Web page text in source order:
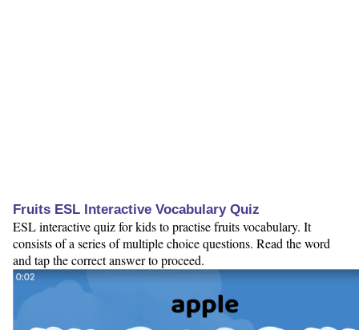
Fruits ESL Interactive Vocabulary Quiz
ESL interactive quiz for kids to practise fruits vocabulary. It
consists of a series of multiple choice questions. Read the word
and tap the correct answer to proceed.